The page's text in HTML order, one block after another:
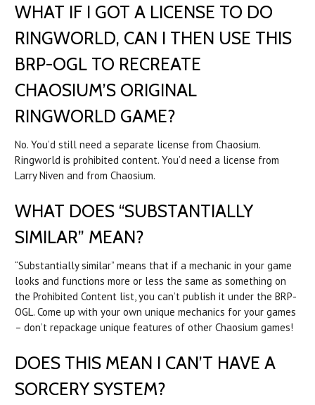
WHAT IF I GOT A LICENSE TO DO
RINGWORLD, CAN I THEN USE THIS
BRP-OGL TO RECREATE
CHAOSIUM’S ORIGINAL
RINGWORLD GAME?
No. You’d still need a separate license from Chaosium.
Ringworld is prohibited content. You’d need a license from
Larry Niven and from Chaosium.
WHAT DOES “SUBSTANTIALLY
SIMILAR” MEAN?
“Substantially similar” means that if a mechanic in your game
looks and functions more or less the same as something on
the Prohibited Content list, you can’t publish it under the BRP-
OGL. Come up with your own unique mechanics for your games
– don’t repackage unique features of other Chaosium games!
DOES THIS MEAN I CAN’T HAVE A
SORCERY SYSTEM?